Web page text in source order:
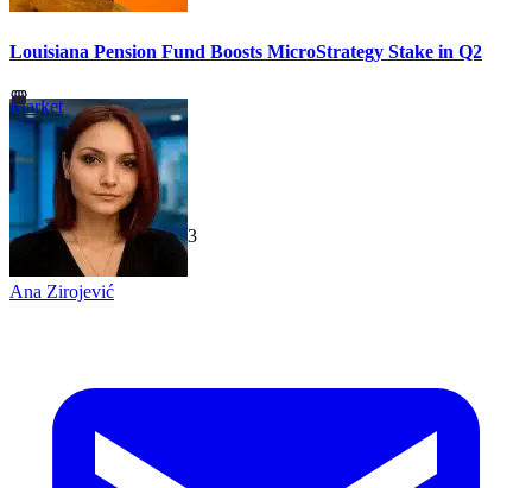
Louisiana Pension Fund Boosts MicroStrategy Stake in Q2
Market
TechGaged | 2026-07-23
Ana Zirojević